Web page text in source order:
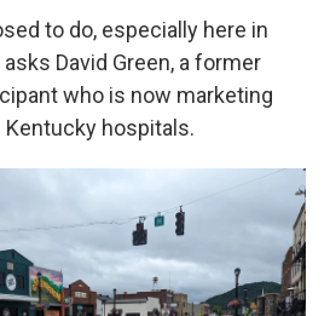
to do, especially here in
David Green, a former
who is now marketing
hospitals.